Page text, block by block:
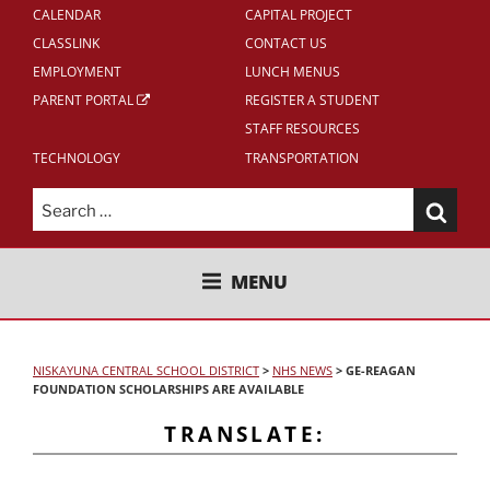
CALENDAR
CAPITAL PROJECT
CLASSLINK
CONTACT US
EMPLOYMENT
LUNCH MENUS
PARENT PORTAL
REGISTER A STUDENT
STAFF RESOURCES
TECHNOLOGY
TRANSPORTATION
Search
for:
NISKAYUNA CENTRAL SCHOOL
MENU
NISKAYUNA CENTRAL SCHOOL DISTRICT > NHS NEWS > GE-REAGAN
FOUNDATION SCHOLARSHIPS ARE AVAILABLE
TRANSLATE: